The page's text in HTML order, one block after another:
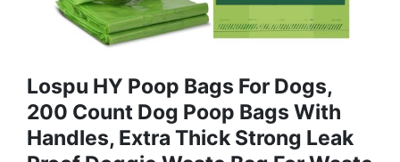
Lospu HY Poop Bags For Dogs,
200 Count Dog Poop Bags With
Handles, Extra Thick Strong Leak